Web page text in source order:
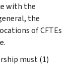
with the
the
of CFTEs
must (1)